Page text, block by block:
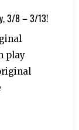
3/8 – 3/13!
play